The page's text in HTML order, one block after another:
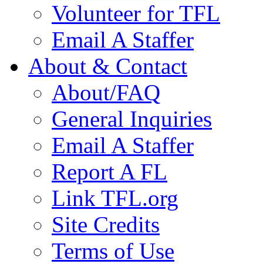
Volunteer for TFL
Email A Staffer
About & Contact
About/FAQ
General Inquiries
Email A Staffer
Report A FL
Link TFL.org
Site Credits
Terms of Use